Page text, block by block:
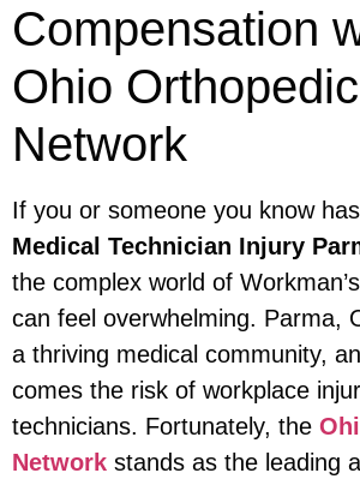
Compensation
Ohio Orthopedic
Network
If you or someone you know
Medical Technician Injury
the complex world of
can feel overwhelming. Parma,
a thriving medical community,
comes the risk of workplace
technicians. Fortunately, the
Network stands as the leading